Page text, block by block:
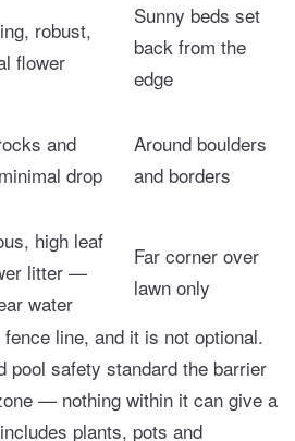
robust,
flower
Sunny beds set
back from the
edge
and
drop
Around boulders
and borders
high leaf
litter —
water
Far corner over
lawn only
line, and it is not optional.
pool safety standard the barrier
— nothing within it can give a
plants, pots and